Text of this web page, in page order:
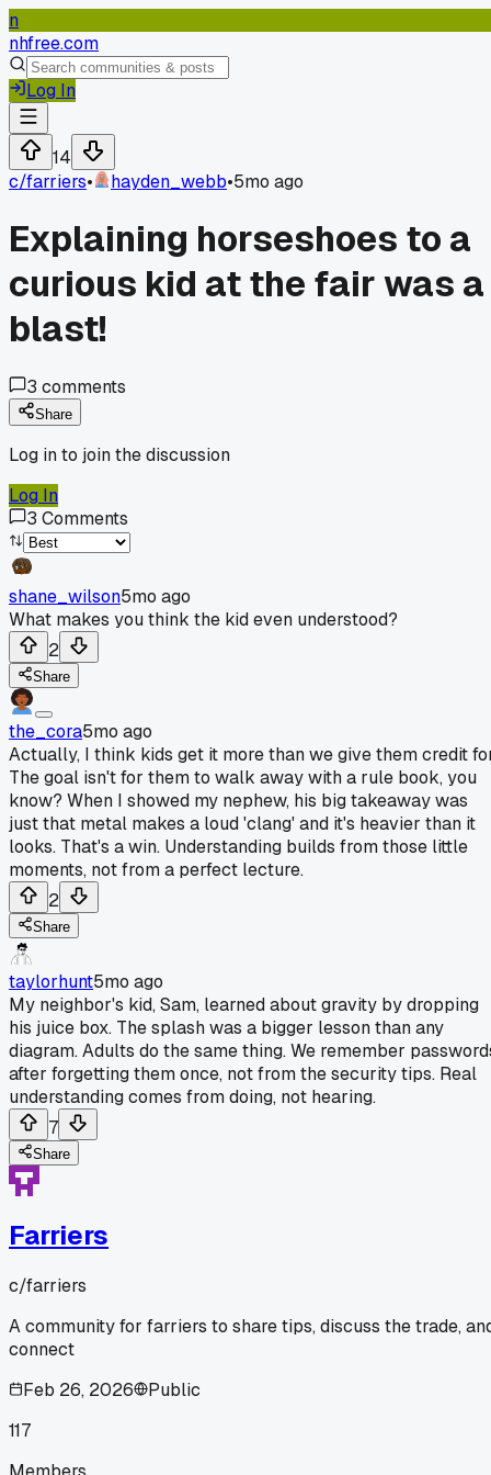
n
nhfree.com
Log In
14
c/farriers• hayden_webb•5mo ago
Explaining horseshoes to a
curious kid at the fair was a
blast!
3 comments
Share
Log in to join the discussion
Log In
3 Comments
shane_wilson5mo ago
What makes you think the kid even understood?
2
Share
the_cora5mo ago
Actually, I think kids get it more than we give them credit
The goal isn't for them to walk away with a rule book, you
know? When I showed my nephew, his big takeaway was
just that metal makes a loud 'clang' and it's heavier than it
looks. That's a win. Understanding builds from those little
moments, not from a perfect lecture.
2
Share
taylorhunt5mo ago
My neighbor's kid, Sam, learned about gravity by dropping
his juice box. The splash was a bigger lesson than any
diagram. Adults do the same thing. We remember
after forgetting them once, not from the security tips. Real
understanding comes from doing, not hearing.
7
Share
Farriers
c/farriers
A community for farriers to share tips, discuss the trade,
connect
Feb 26, 2026
Public
117